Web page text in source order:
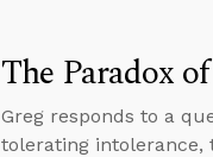
The Paradox
Greg responds to a
tolerating intolerance,